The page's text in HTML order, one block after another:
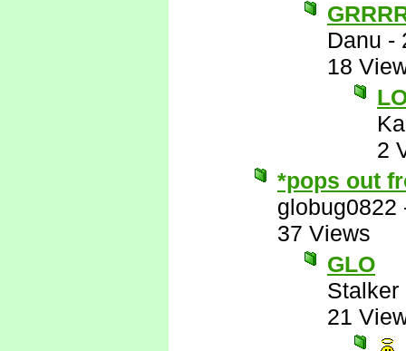
Danu -
18
2
*pops out
globug0822
37 Views
GLO
Stalker
21